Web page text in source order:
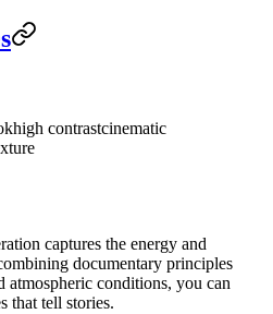
high contrastcinematic
captures the energy and
documentary principles
atmospheric conditions, you can
that tell stories.